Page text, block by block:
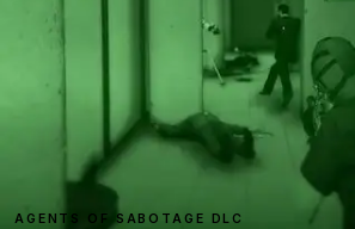
AGENTS OF SABOTAGE DLC